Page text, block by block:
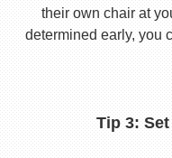
their own chair at
determined early, you
Tip 3: